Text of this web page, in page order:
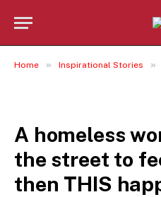
Home » Inspirational Stories »
A homeless
the street to
then THIS